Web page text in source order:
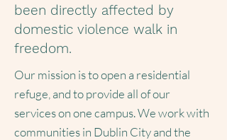
been directly affected by
domestic violence walk in
freedom.
Our mission is to open a residential
refuge, and to provide all of our
services on one campus. We work with
communities in Dublin City and the